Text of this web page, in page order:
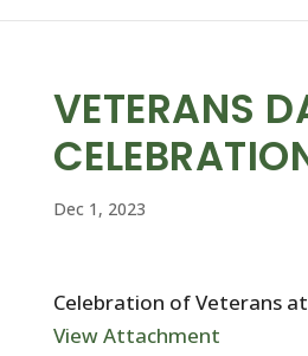
VETERANS
Dec 1, 2023
Celebration of Veterans
View Attachment